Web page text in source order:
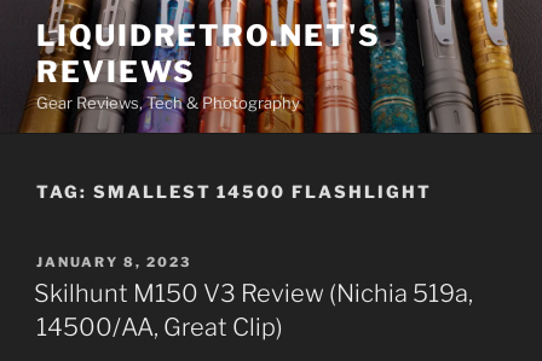
content
LIQUIDRETRO.NET'S
REVIEWS
Gear Reviews, Tech & Photography
TAG: SMALLEST 14500 FLASHLIGHT
POSTED
ON
JANUARY 8, 2023
Skilhunt M150 V3 Review (Nichia 519a,
14500/AA, Great Clip)